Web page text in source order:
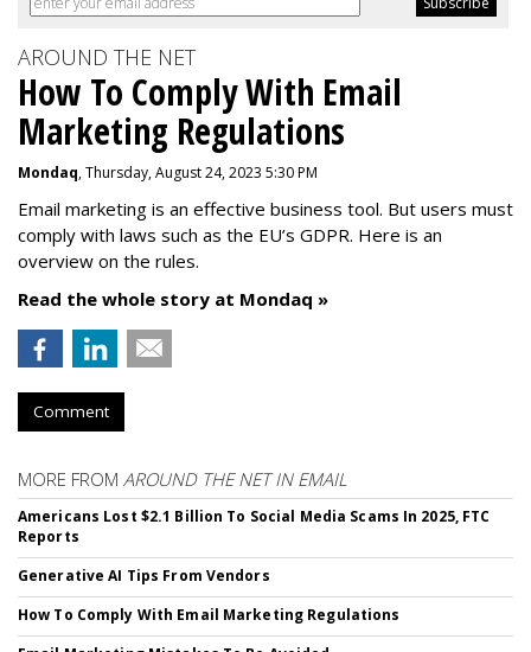
AROUND THE NET
How To Comply With Email
Marketing Regulations
Mondaq, Thursday, August 24, 2023 5:30 PM
Email marketing is an effective business tool. But users must
comply with laws such as the EU’s GDPR. Here is an
overview on the rules.
Read the whole story at Mondaq »
Comment
MORE FROM AROUND THE NET IN EMAIL
Americans Lost $2.1 Billion To Social Media Scams In 2025, FTC
Reports
Generative AI Tips From Vendors
How To Comply With Email Marketing Regulations